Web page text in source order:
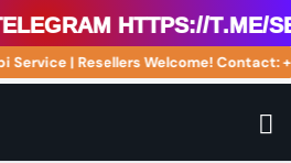
https://t.me/
Service | Resellers Welcome!